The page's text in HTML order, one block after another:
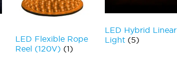
LED Flexible Rope
Reel (120V) (1)
LED Hybrid Linear
Light (5)